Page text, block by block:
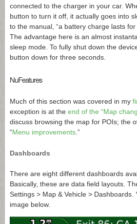
connected to the charger in your car.
button to turn it off, it actually goes into
to the manual, “a battery charge lasts for
The advantage here is an almost
sleep mode. To fully shut down the
button down for three seconds.
NuFeatures
Much of this section was covered in my
exception is at the end of the “Map
discuss browsing the map for POIs; the
“Menu improvements .”
Dashboards
There are eight different dashboards
Basically, these are data field layouts.
Settings > Map & Vehicle > Dashboards.
image below.